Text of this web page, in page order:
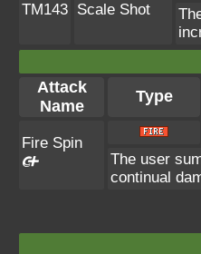
TM143 Scale Shot
Attack
Name
Type
Fire Spin
The user
continual